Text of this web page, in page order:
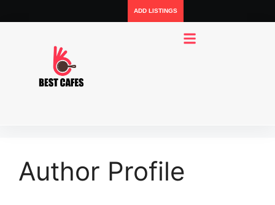
ADD LISTINGS
Author Profile